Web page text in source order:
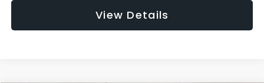
View Details